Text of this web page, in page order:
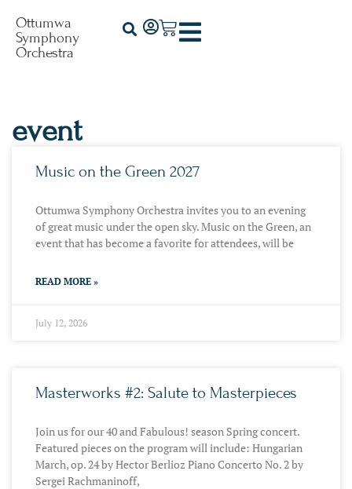
Ottumwa
Symphony
Orchestra
event
Music on the Green 2027
Ottumwa Symphony Orchestra invites you to an evening
of great music under the open sky. Music on the Green, an
event that has become a favorite for attendees, will be
READ MORE »
July 12, 2026
Masterworks #2: Salute to Masterpieces
Join us for our 40 and Fabulous! season Spring concert.
Featured pieces on the program will include: Hungarian
March, op. 24 by Hector Berlioz Piano Concerto No. 2 by
Sergei Rachmaninoff,